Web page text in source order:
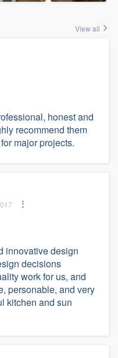
View all
honest and
recommend them
major projects.
innovative design
decisions
work for us, and
personable, and very
kitchen and sun